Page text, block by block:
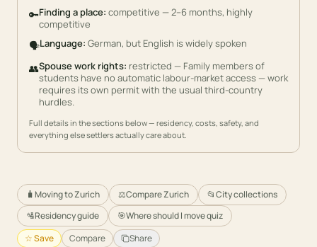
🔑Finding a place: competitive — 2–6 months, highly
competitive
🗣️Language: German, but English is widely spoken
👥Spouse work rights: restricted — Family members of
students have no automatic labour-market access — work
requires its own permit with the usual third-country
hurdles.
Full details in the sections below — residency, costs, safety, and
everything else settlers actually care about.
🧳Moving to Zurich ⚖️Compare Zurich 📂City collections
🛂Residency guide 🎯Where should I move quiz
☆ Save
Compare Share